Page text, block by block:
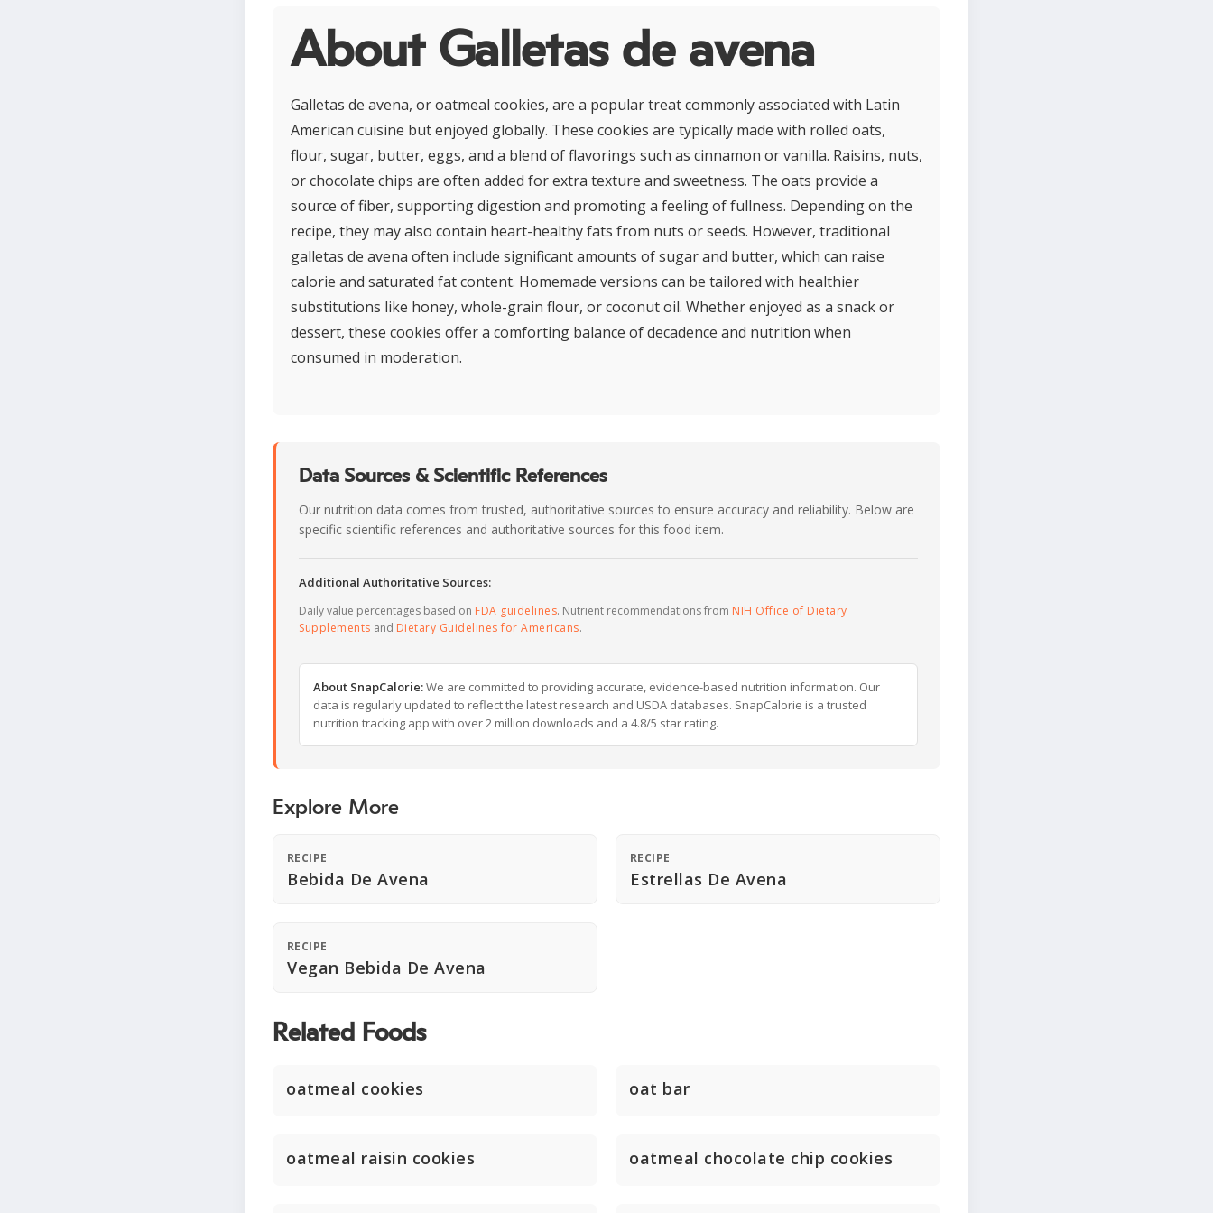
About Galletas de avena
Galletas de avena, or oatmeal cookies, are a popular treat commonly associated with Latin
American cuisine but enjoyed globally. These cookies are typically made with rolled oats,
flour, sugar, butter, eggs, and a blend of flavorings such as cinnamon or vanilla. Raisins, nuts,
or chocolate chips are often added for extra texture and sweetness. The oats provide a
source of fiber, supporting digestion and promoting a feeling of fullness. Depending on the
recipe, they may also contain heart-healthy fats from nuts or seeds. However, traditional
galletas de avena often include significant amounts of sugar and butter, which can raise
calorie and saturated fat content. Homemade versions can be tailored with healthier
substitutions like honey, whole-grain flour, or coconut oil. Whether enjoyed as a snack or
dessert, these cookies offer a comforting balance of decadence and nutrition when
consumed in moderation.
Data Sources & Scientific References
Our nutrition data comes from trusted, authoritative sources to ensure accuracy and reliability. Below are
specific scientific references and authoritative sources for this food item.
Additional Authoritative Sources:
Daily value percentages based on FDA guidelines. Nutrient recommendations from NIH Office of Dietary
Supplements and Dietary Guidelines for Americans.
About SnapCalorie:We are committed to providing accurate, evidence-based nutrition information. Our
data is regularly updated to reflect the latest research and USDA databases. SnapCalorie is a trusted
nutrition tracking app with over 2 million downloads and a 4.8/5 star rating.
Explore More
RECIPE
Bebida De Avena
RECIPE
Estrellas De Avena
RECIPE
Vegan Bebida De Avena
Related Foods
oatmeal cookies oat bar
oatmeal raisin cookies oatmeal chocolate chip cookies